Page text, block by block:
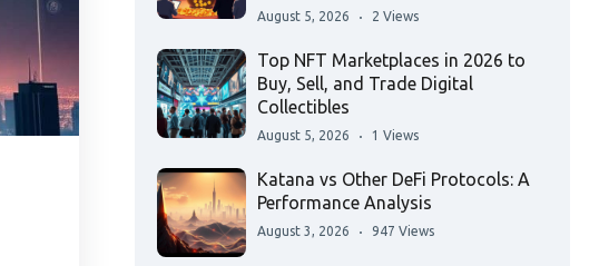
August 5, 2026 2 Views
Top NFT Marketplaces in 2026 to
Buy, Sell, and Trade Digital
Collectibles
August 5, 2026 1 Views
Katana vs Other DeFi Protocols: A
Performance Analysis
August 3, 2026 947 Views